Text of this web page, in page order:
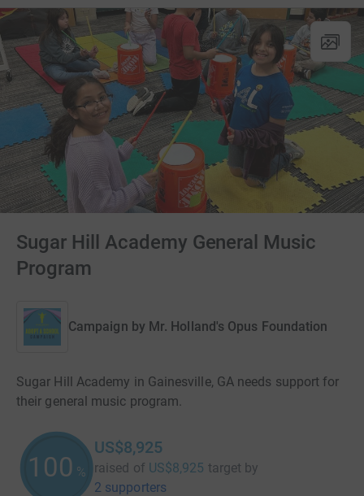
Sugar Hill Academy General Music
Program
Campaign by Mr. Holland's Opus Foundation
Sugar Hill Academy in Gainesville, GA needs support for
their general music program.
100 %
US$8,925
raised of US$8,925 target by
2 supporters